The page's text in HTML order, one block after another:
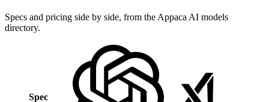
Specs and pricing side by side, from the Appaca AI models
directory.
Spec